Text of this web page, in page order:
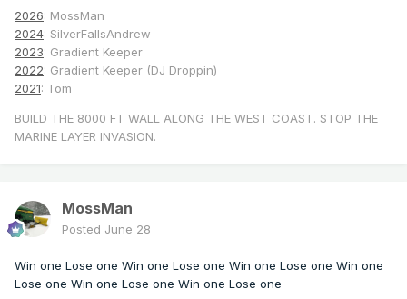
2026: MossMan
2024: SilverFallsAndrew
2023: Gradient Keeper
2022: Gradient Keeper (DJ Droppin)
2021: Tom
BUILD THE 8000 FT WALL ALONG THE WEST COAST. STOP THE
MARINE LAYER INVASION.
MossMan
Posted June 28
Win one Lose one Win one Lose one Win one Lose one Win one
Lose one Win one Lose one Win one Lose one